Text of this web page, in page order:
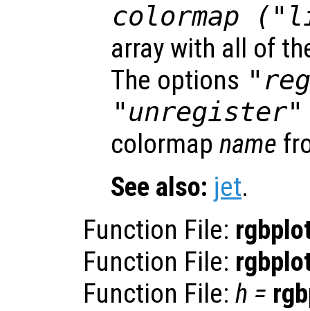
colormap
array with all of
The options
"unregister"
colormap name
See also: jet.
Function File:
Function File:
Function File: h =